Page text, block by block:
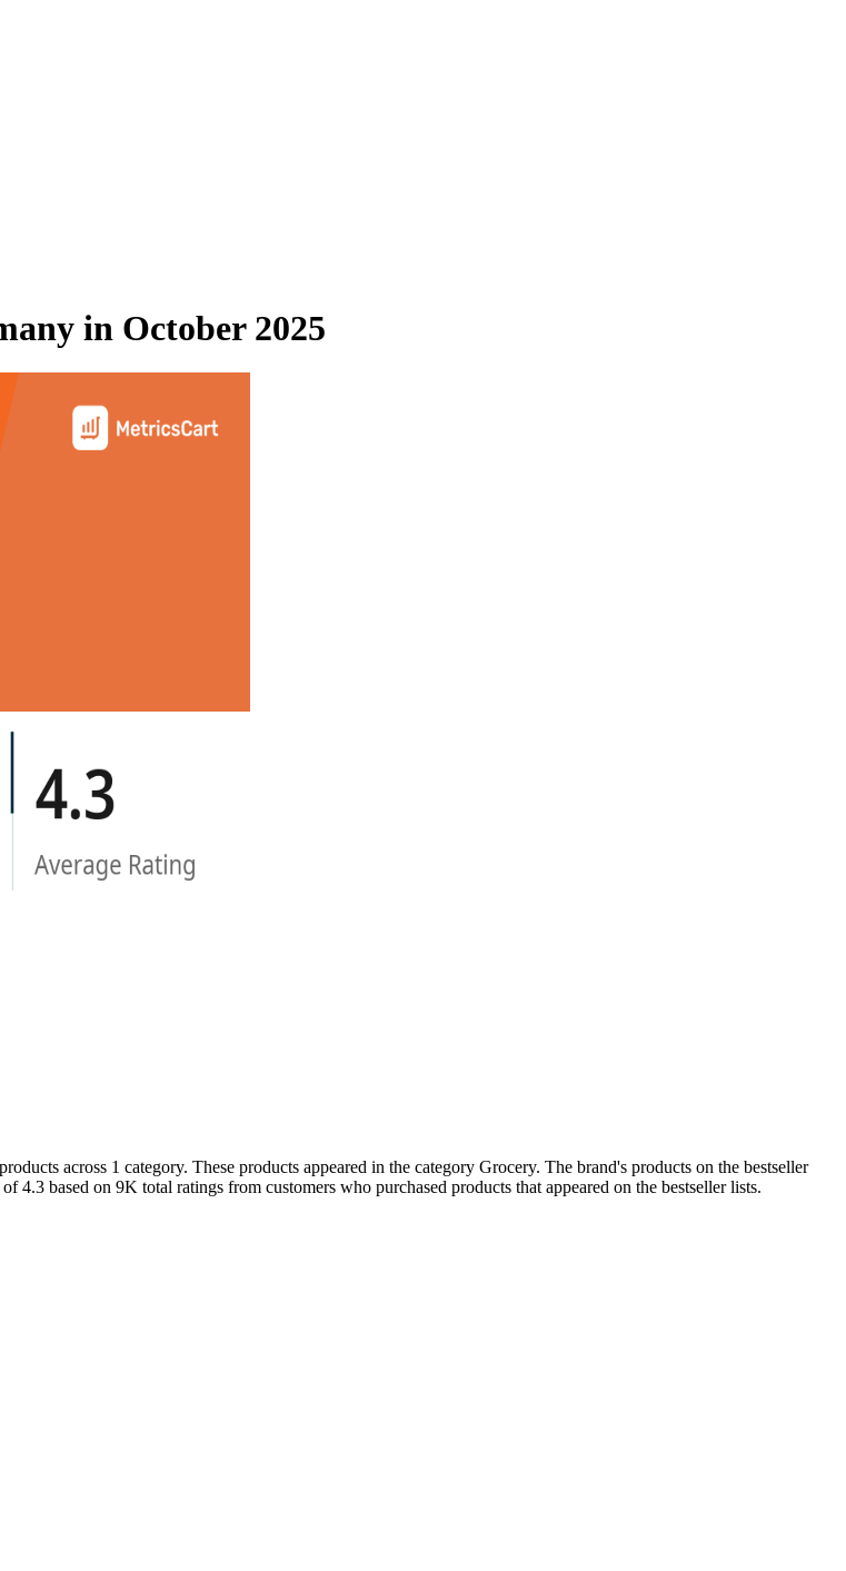
in October 2025
across 1 category. These products appeared in the category Grocery. The brand's products on the bestseller
4.3 based on 9K total ratings from customers who purchased products that appeared on the bestseller lists.